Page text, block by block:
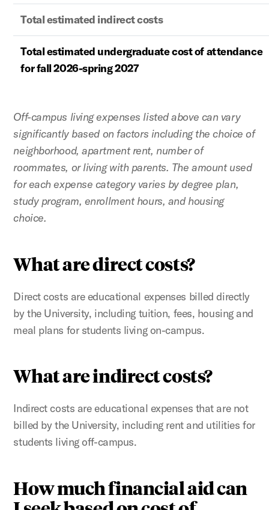
Total estimated indirect costs
Total estimated undergraduate cost of attendance
for fall 2026-spring 2027
Off-campus living expenses listed above can vary
significantly based on factors including the choice of
neighborhood, apartment rent, number of
roommates, or living with parents. The amount used
for each expense category varies by degree plan,
study program, enrollment hours, and housing
choice.
What are direct costs?
Direct costs are educational expenses billed directly
by the University, including tuition, fees, housing and
meal plans for students living on-campus.
What are indirect costs?
Indirect costs are educational expenses that are not
billed by the University, including rent and utilities for
students living off-campus.
How much financial aid can